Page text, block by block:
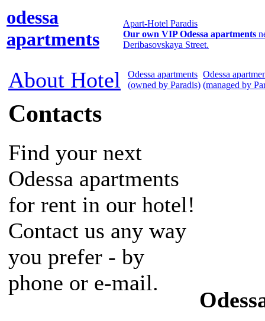
odessa
apartments
Apart-Hotel Paradis
Our own VIP Odessa apartments
Deribasovskaya Street.
About Hotel
Odessa apartments
(owned by Paradis)
Odessa
(managed by
Contacts
Find your next
Odessa apartments
for rent in our hotel!
Contact us any way
you prefer - by
phone or e-mail.